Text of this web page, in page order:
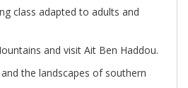
class adapted to adults and
and visit Ait Ben Haddou.
the landscapes of southern